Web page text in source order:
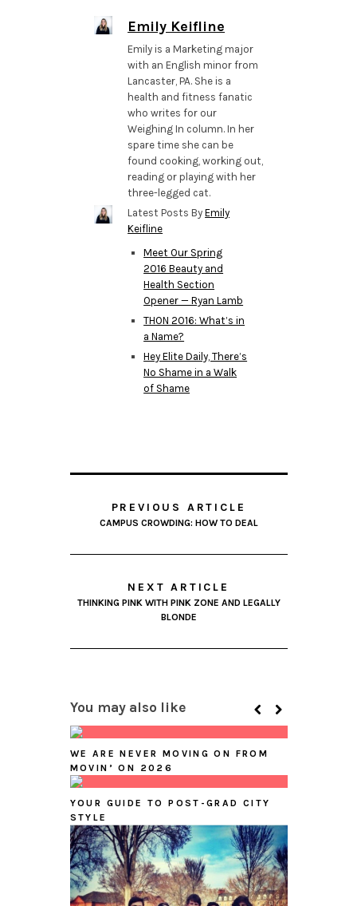
Emily Keifline
Emily is a Marketing major
with an English minor from
Lancaster, PA. She is a
health and fitness fanatic
who writes for our
Weighing In column. In her
spare time she can be
found cooking, working out,
reading or playing with her
three-legged cat.
Latest Posts ByEmily
Keifline
Meet Our Spring
2016 Beauty and
Health Section
Opener — Ryan Lamb
THON 2016: What’s in
a Name?
Hey Elite Daily, There’s
No Shame in a Walk
of Shame
PREVIOUS ARTICLE
CAMPUS CROWDING: HOW TO DEAL
NEXT ARTICLE
THINKING PINK WITH PINK ZONE AND LEGALLY
BLONDE
You may also like
WE ARE NEVER MOVING ON FROM
MOVIN’ ON 2026
YOUR GUIDE TO POST-GRAD CITY
STYLE